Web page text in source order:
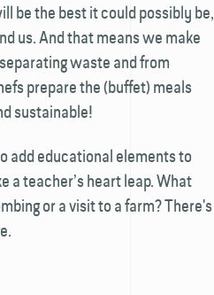
be the best it could possibly be,
us. And that means we make
waste and from
prepare the (buffet) meals
sustainable!
add educational elements to
a teacher’s heart leap. What
or a visit to a farm? There's